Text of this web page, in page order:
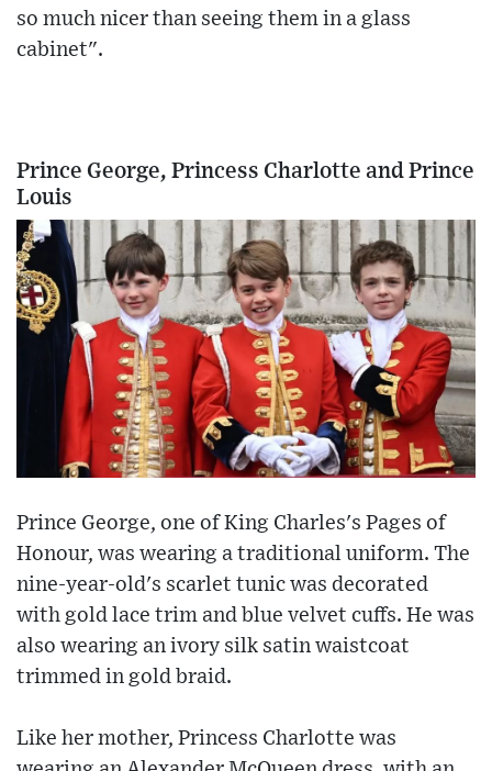
so much nicer than seeing them in a glass
cabinet".
Prince George, Princess Charlotte and Prince
Louis
Prince George, one of King Charles's Pages of
Honour, was wearing a traditional uniform. The
nine-year-old's scarlet tunic was decorated
with gold lace trim and blue velvet cuffs. He was
also wearing an ivory silk satin waistcoat
trimmed in gold braid.
Like her mother, Princess Charlotte was